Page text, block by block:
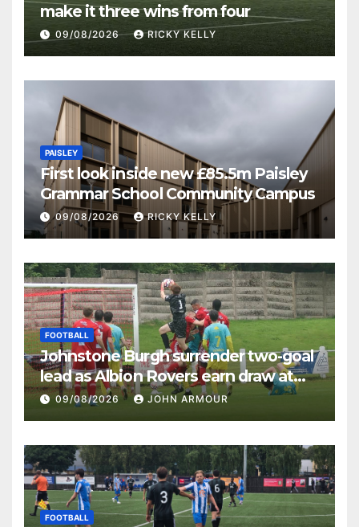
make it three wins from four
09/08/2026 RICKY KELLY
PAISLEY
First look inside new £85.5m Paisley
Grammar School Community Campus
09/08/2026 RICKY KELLY
FOOTBALL
Johnstone Burgh surrender two-goal
lead as Albion Rovers earn draw at
Keanie Park
09/08/2026 JOHN ARMOUR
FOOTBALL